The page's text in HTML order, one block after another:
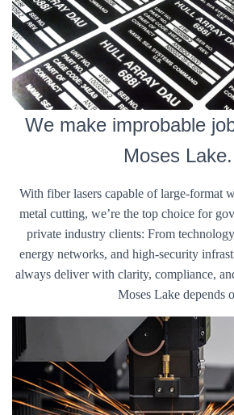
We make improbable
Moses Lake.
With fiber lasers capable of large-format
metal cutting, we’re the top choice for
private industry clients: From
energy networks, and high-security
always deliver with clarity, compliance,
Moses Lake depends